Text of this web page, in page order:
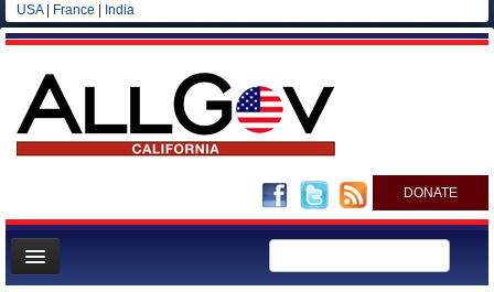
USA| France India
DONATE